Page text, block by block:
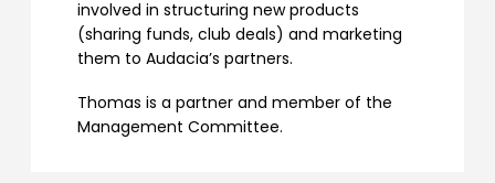
involved in structuring new products
(sharing funds, club deals) and marketing
them to Audacia’s partners.
Thomas is a partner and member of the
Management Committee.